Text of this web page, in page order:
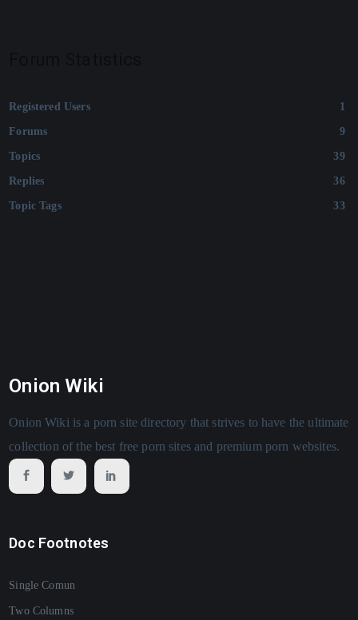
Registered Users 1
Forums 9
Topics 39
Replies 36
Topic Tags 33
Onion Wiki
Onion Wiki is a porn site directory that strives to have the ultimate
collection of the best free porn sites and premium porn websites.
Doc Footnotes
Single Comun
Two Columns